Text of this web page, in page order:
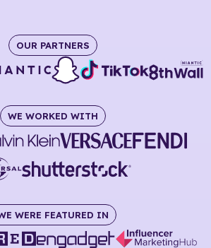
OUR PARTNERS
WE WORKED WITH
WERE FEATURED IN